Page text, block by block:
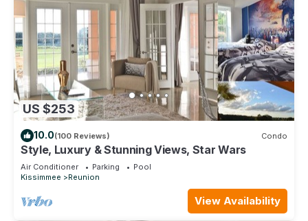
US $253
10.0(100 Reviews) Condo
Style, Luxury & Stunning Views, Star Wars
Air Conditioner Parking
Pool
Kissimmee
Reunion
View Availability